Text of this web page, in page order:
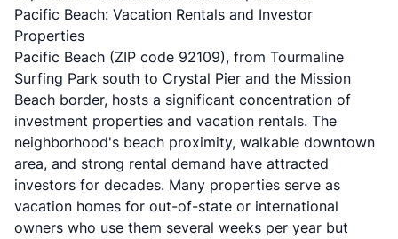
Pacific Beach: Vacation Rentals and Investor
Properties
Pacific Beach (ZIP code 92109), from Tourmaline
Surfing Park south to Crystal Pier and the Mission
Beach border, hosts a significant concentration of
investment properties and vacation rentals. The
neighborhood's beach proximity, walkable downtown
area, and strong rental demand have attracted
investors for decades. Many properties serve as
vacation homes for out-of-state or international
owners who use them several weeks per year but